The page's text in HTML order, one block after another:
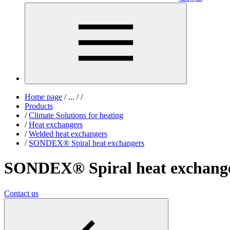
Home page /... / /
Products
/ Climate Solutions for heating
/ Heat exchangers
/ Welded heat exchangers
/ SONDEX® Spiral heat exchangers
SONDEX® Spiral heat
Contact us